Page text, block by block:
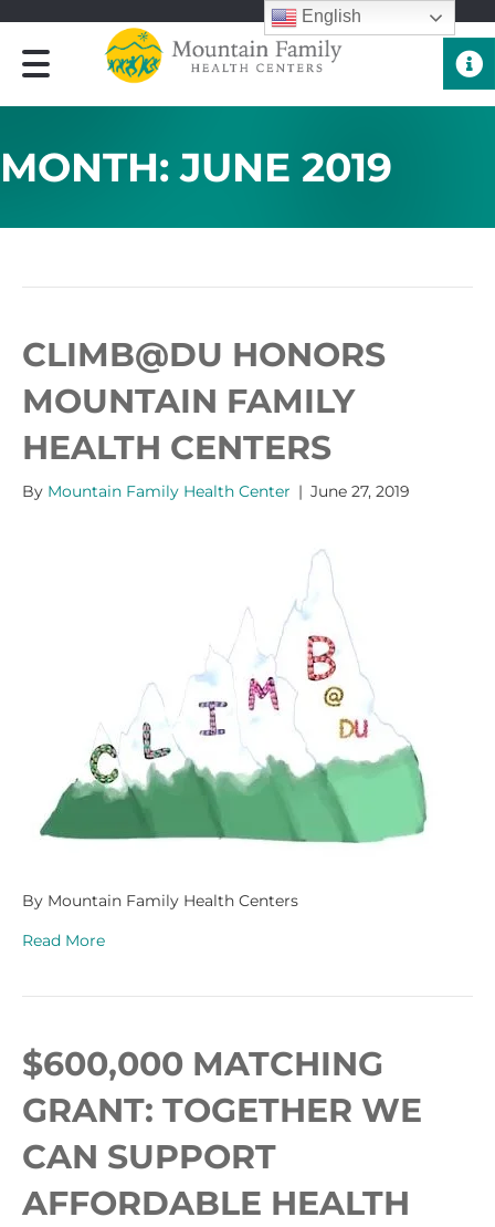
MONTH:JUNE 2019
CLIMB@DU HONORS
MOUNTAIN FAMILY
HEALTH CENTERS
By Mountain Family Health Center | June 27, 2019
By Mountain Family Health Centers
Read More
$600,000 MATCHING
GRANT: TOGETHER WE
CAN SUPPORT
AFFORDABLE HEALTH
English